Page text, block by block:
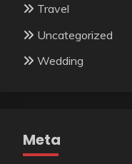
Travel
Uncategorized
Wedding
Meta